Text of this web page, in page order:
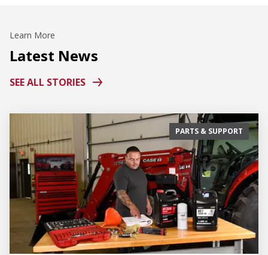
Learn More
Latest News
SEE ALL STORIES
PARTS & SUPPORT